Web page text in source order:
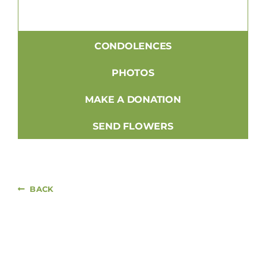
CONDOLENCES
PHOTOS
MAKE A DONATION
SEND FLOWERS
BACK